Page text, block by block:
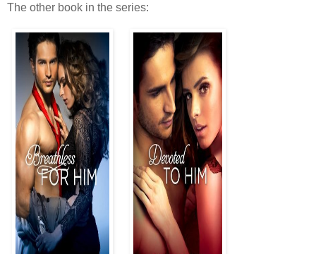
The other book in the series: